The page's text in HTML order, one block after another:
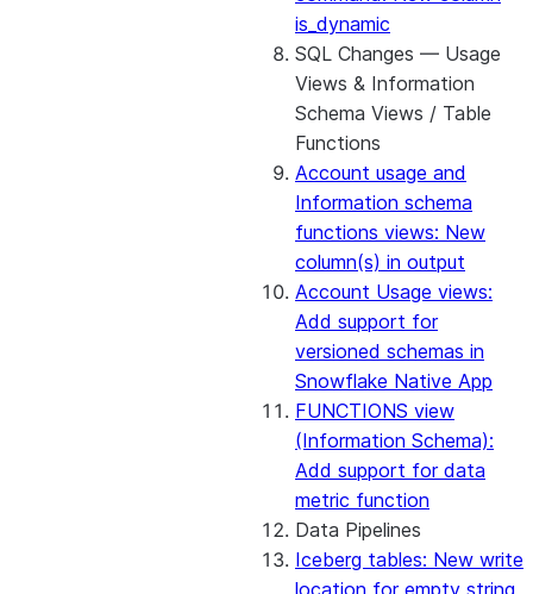
is_dynamic
SQL Changes — Usage
Views & Information
Schema Views / Table
Functions
Account usage and
Information schema
functions views: New
column(s) in output
Account Usage views:
Add support for
versioned schemas in
Snowflake Native App
FUNCTIONS view
(Information Schema):
Add support for data
metric function
Data Pipelines
Iceberg tables: New write
location for empty string